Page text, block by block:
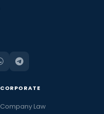
CORPORATE
Company Law